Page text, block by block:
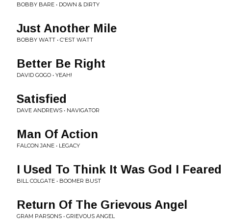
BOBBY BARE • DOWN & DIRTY
Just Another Mile
BOBBY WATT • C'EST WATT
Better Be Right
DAVID GOGO • YEAH!
Satisfied
DAVE ANDREWS • NAVIGATOR
Man Of Action
FALCON JANE • LEGACY
I Used To Think It Was God I Feared
BILL COLGATE • BOOMER BUST
Return Of The Grievous Angel
GRAM PARSONS • GRIEVOUS ANGEL